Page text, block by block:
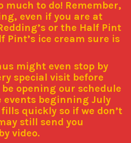
much to do! Remember,
even if you are at
or the Half Pint
Pint’s ice cream sure is
might even stop by
special visit before
opening our schedule
beginning July
quickly so if we don’t
still send you
video.